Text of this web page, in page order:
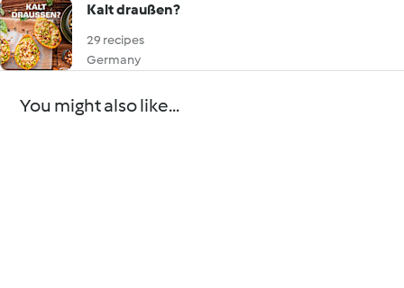
Kalt draußen?
29 recipes
Germany
You might also like...